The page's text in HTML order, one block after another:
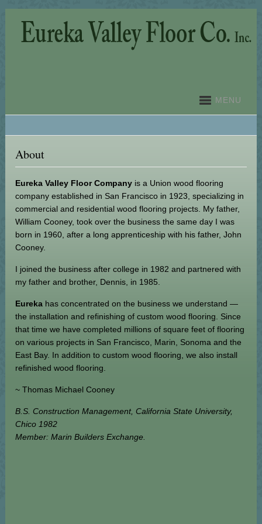
MENU
About
Eureka Valley Floor Company is a Union wood flooring
company established in San Francisco in 1923, specializing in
commercial and residential wood flooring projects. My father,
William Cooney, took over the business the same day I was
born in 1960, after a long apprenticeship with his father, John
Cooney.
I joined the business after college in 1982 and partnered with
my father and brother, Dennis, in 1985.
Eureka has concentrated on the business we understand —
the installation and refinishing of custom wood flooring. Since
that time we have completed millions of square feet of flooring
on various projects in San Francisco, Marin, Sonoma and the
East Bay. In addition to custom wood flooring, we also install
refinished wood flooring.
~ Thomas Michael Cooney
B.S. Construction Management, California State University,
Chico 1982
Member: Marin Builders Exchange.